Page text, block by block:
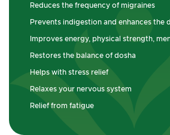
Reduces the frequency of migraines
Prevents indigestion and enhances the
Improves energy, physical strength,
Restores the balance of dosha
Helps with stress relief
Relaxes your nervous system
Relief from fatigue